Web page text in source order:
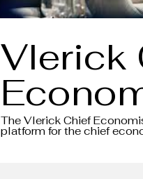
Vlerick
The Vlerick Chief
platform for the chief
banks to share their